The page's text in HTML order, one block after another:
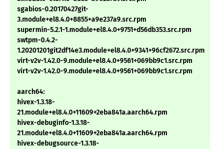
sgabios-0.20170427git-
3.module+el8.4.0+8855+a9e237a9.src.rpm
supermin-5.2.1-1.module+el8.4.0+9751+d56db353.src.rpm
swtpm-0.4.2-
1.20201201git2df14e3.module+el8.4.0+9341+96cf2672.src.rpm
virt-v2v-1.42.0-9.module+el8.4.0+9561+069bb9c1.src.rpm
virt-v2v-1.42.0-9.module+el8.4.0+9561+069bb9c1.src.rpm
aarch64:
hivex-1.3.18-
21.module+el8.4.0+11609+2eba841a.aarch64.rpm
hivex-debuginfo-1.3.18-
21.module+el8.4.0+11609+2eba841a.aarch64.rpm
hivex-debugsource-1.3.18-